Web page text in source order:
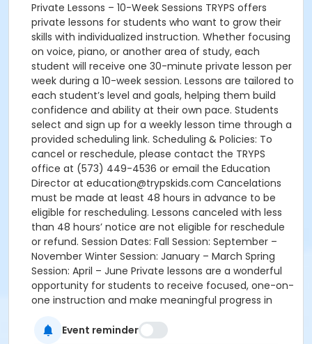
Private Lessons – 10-Week Sessions TRYPS offers
private lessons for students who want to grow their
skills with individualized instruction. Whether focusing
on voice, piano, or another area of study, each
student will receive one 30-minute private lesson per
week during a 10-week session. Lessons are tailored to
each student’s level and goals, helping them build
confidence and ability at their own pace. Students
select and sign up for a weekly lesson time through a
provided scheduling link. Scheduling & Policies: To
cancel or reschedule, please contact the TRYPS
office at (573) 449-4536 or email the Education
Director at education@trypskids.com Cancelations
must be made at least 48 hours in advance to be
eligible for rescheduling. Lessons canceled with less
than 48 hours’ notice are not eligible for reschedule
or refund. Session Dates: Fall Session: September –
November Winter Session: January – March Spring
Session: April – June Private lessons are a wonderful
opportunity for students to receive focused, one-on-
one instruction and make meaningful progress in
here!
Event reminder